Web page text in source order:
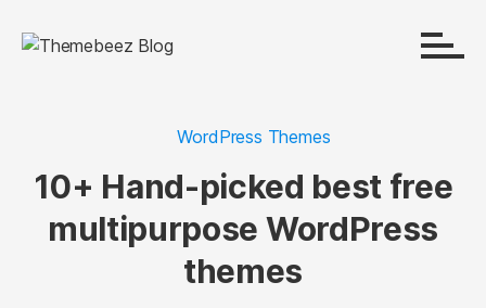
WordPress Themes
10+ Hand-picked best free
multipurpose WordPress
themes